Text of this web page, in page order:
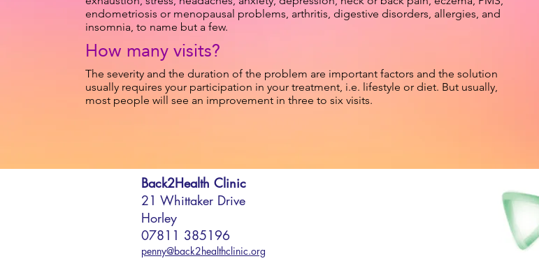
endometriosis or menopausal problems, arthritis, digestive disorders, allergies, and
insomnia, to name but a few.
How many visits?
The severity and the duration of the problem are important factors and the solution
usually requires your participation in your treatment, i.e. lifestyle or diet. But usually,
most people will see an improvement in three to six visits.
Back2Health Clinic
21 Whittaker Drive
Horley
07811 385196
penny@back2healthclinic.org